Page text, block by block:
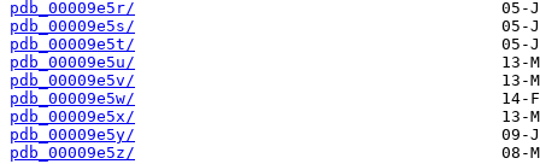
pdb_00009e5r/
pdb_00009e5s/
pdb_00009e5t/
pdb_00009e5u/
pdb_00009e5v/
pdb_00009e5w/
pdb_00009e5x/
pdb_00009e5y/
pdb_00009e5z/